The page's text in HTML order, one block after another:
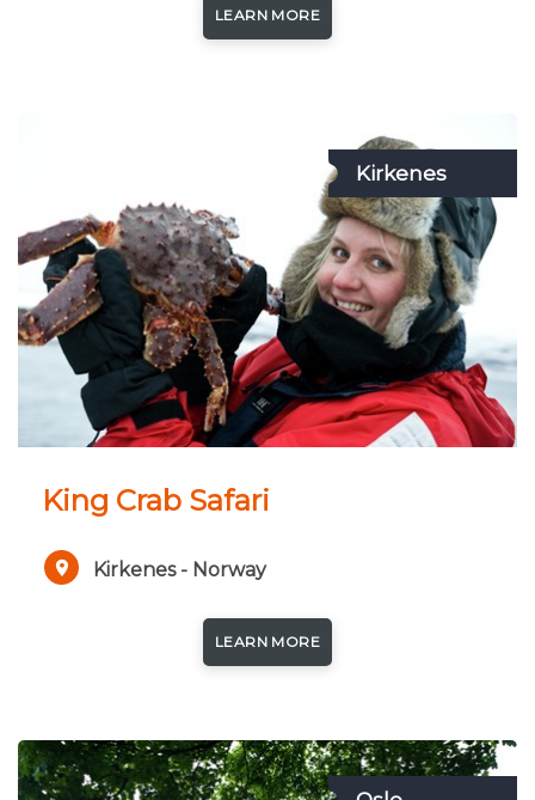
LEARN MORE
Kirkenes
King Crab Safari
Kirkenes - Norway
LEARN MORE